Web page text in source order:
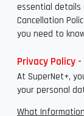
essential details
Cancellation
you need to
Privacy Policy
At SuperNet+,
your personal
What